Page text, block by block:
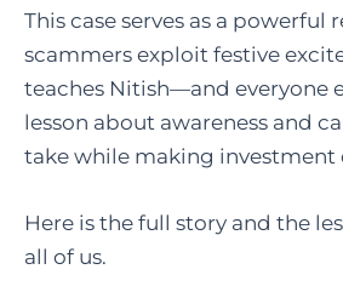
This case serves as a powerful
scammers exploit festive
teaches Nitish—and everyone
lesson about awareness and
take while making investment
Here is the full story and the
all of us.